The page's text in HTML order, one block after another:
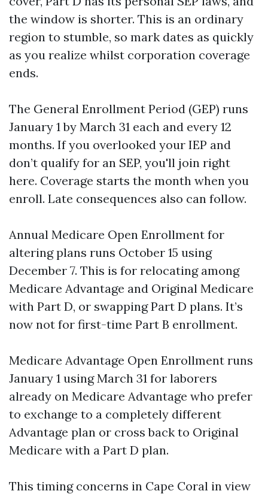
the window is shorter. This is an ordinary
region to stumble, so mark dates as quickly
as you realize whilst corporation coverage
ends.
The General Enrollment Period (GEP) runs
January 1 by March 31 each and every 12
months. If you overlooked your IEP and
don’t qualify for an SEP, you'll join right
here. Coverage starts the month when you
enroll. Late consequences also can follow.
Annual Medicare Open Enrollment for
altering plans runs October 15 using
December 7. This is for relocating among
Medicare Advantage and Original Medicare
with Part D, or swapping Part D plans. It’s
now not for first-time Part B enrollment.
Medicare Advantage Open Enrollment runs
January 1 using March 31 for laborers
already on Medicare Advantage who prefer
to exchange to a completely different
Advantage plan or cross back to Original
Medicare with a Part D plan.
This timing concerns in Cape Coral in view